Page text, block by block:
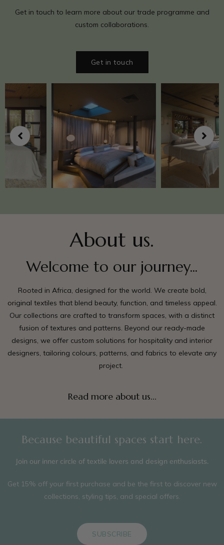
Get in touch to learn more about our trade programme and
custom collaborations.
Get in touch
About us.
Welcome to our journey...
Rooted in Africa, designed for the world. We create bold,
original textiles that blend beauty, function, and timeless appeal.
Our collections are crafted to transform spaces, with a distinct
fusion of textures and patterns. Beyond our ready-made
designs, we offer custom solutions for hospitality and interior
designers, tailoring colours, patterns, and fabrics to elevate any
project.
Read more about us...
Because beautiful spaces start here.
Join our inner circle of textile lovers and design enthusiasts.
Get 15% off your first purchase and be the first to discover new
collections, styling tips, and special offers.
SUBSCRIBE